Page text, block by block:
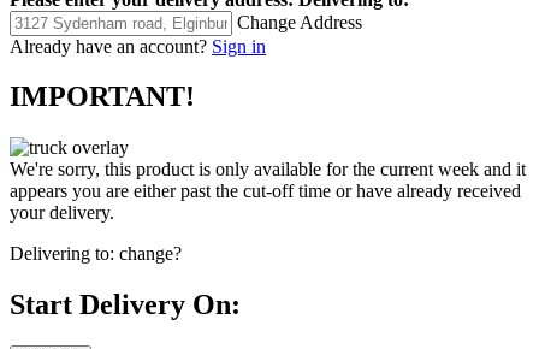
Change Address
Already have an account? Sign in
IMPORTANT!
We're sorry, this product is only available for the current week and it
appears you are either past the cut-off time or have already received
your delivery.
Delivering to: change?
Start Delivery On: